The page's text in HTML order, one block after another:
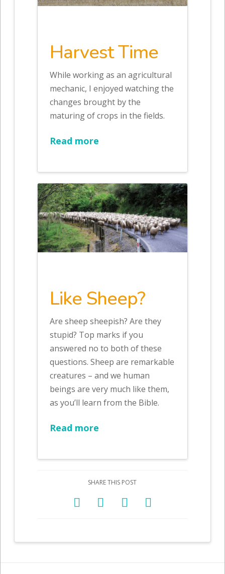
Harvest Time
While working as an agricultural
mechanic, I enjoyed watching the
changes brought by the
maturing of crops in the fields.
Read more
Like Sheep?
Are sheep sheepish? Are they
stupid? Top marks if you
answered no to both of these
questions. Sheep are remarkable
creatures – and we human
beings are very much like them,
as you’ll learn from the Bible.
Read more
SHARE THIS POST